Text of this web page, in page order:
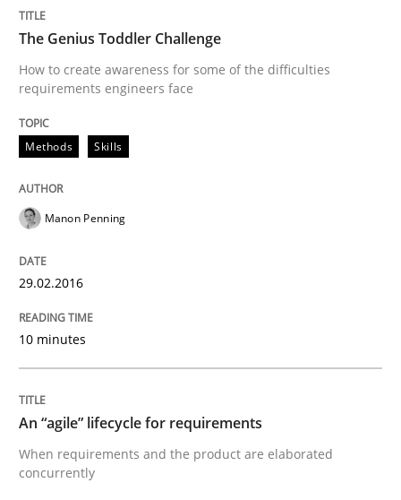
Written byAlbert Tort
Methods
Catching the worm
How to capture the functional size of an application
Written byCarl Friedrich Kress
The Genius Toddler Challenge
How to create awareness for some of the difficulties
requirements engineers face
Methods Skills
Manon Penning
29.02.2016
10 minutes
An “agile” lifecycle for requirements
When requirements and the product are elaborated
concurrently